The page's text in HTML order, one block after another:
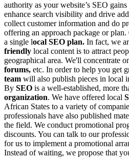
authority as your website’s SEO
enhance search visibility and drive
collect customer information and do
offering an approach package or
a single local SEO plan. In fact, we
friendly local content is to attract
geographical area. We'll concentrate
forums, etc. In order to help you get
team will also publish pieces in local
By SEO is a well-established, more
organization. We have offered local
African States to a variety of
professionals have also published
the field. We conduct promotional
discounts. You can talk to our
for us to implement a promotional
Instead of waiting, we propose that